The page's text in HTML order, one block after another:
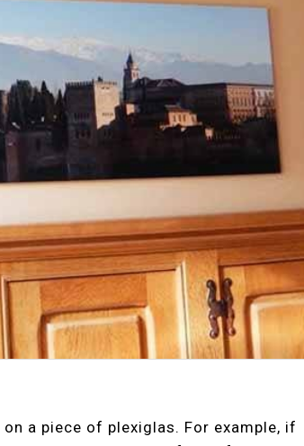
a piece of plexiglas. For example, if